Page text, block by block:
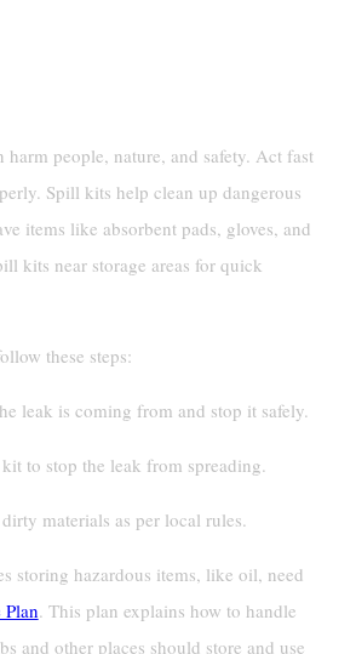
harm people, nature, and safety. Act fast
Spill kits help clean up dangerous
items like absorbent pads, gloves, and
kits near storage areas for quick
these steps:
leak is coming from and stop it safely.
to stop the leak from spreading.
materials as per local rules.
storing hazardous items, like oil, need
. This plan explains how to handle
and other places should store and use